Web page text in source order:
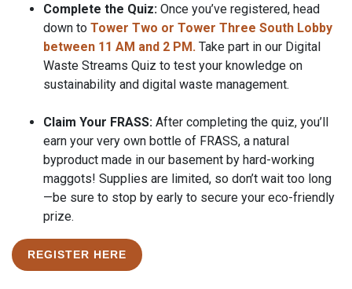
Complete the Quiz: Once you’ve registered, head
down to Tower Two or Tower Three South Lobby
between 11 AM and 2 PM. Take part in our Digital
Waste Streams Quiz to test your knowledge on
sustainability and digital waste management.
Claim Your FRASS: After completing the quiz, you’ll
earn your very own bottle of FRASS, a natural
byproduct made in our basement by hard-working
maggots! Supplies are limited, so don’t wait too long
—be sure to stop by early to secure your eco-friendly
prize.
REGISTER HERE